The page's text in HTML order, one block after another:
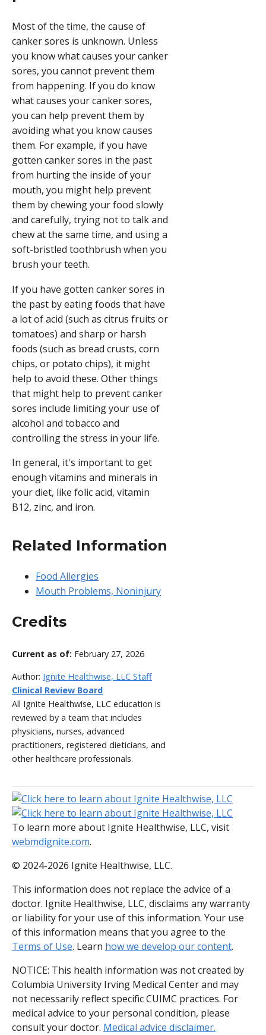
Most of the time, the cause of
canker sores is unknown. Unless
you know what causes your canker
sores, you cannot prevent them
from happening. If you do know
what causes your canker sores,
you can help prevent them by
avoiding what you know causes
them. For example, if you have
gotten canker sores in the past
from hurting the inside of your
mouth, you might help prevent
them by chewing your food slowly
and carefully, trying not to talk and
chew at the same time, and using a
soft-bristled toothbrush when you
brush your teeth.
If you have gotten canker sores in
the past by eating foods that have
a lot of acid (such as citrus fruits or
tomatoes) and sharp or harsh
foods (such as bread crusts, corn
chips, or potato chips), it might
help to avoid these. Other things
that might help to prevent canker
sores include limiting your use of
alcohol and tobacco and
controlling the stress in your life.
In general, it's important to get
enough vitamins and minerals in
your diet, like folic acid, vitamin
B12, zinc, and iron.
Related Information
Food Allergies
Mouth Problems, Noninjury
Credits
Current as of: February 27, 2026
Author: Ignite Healthwise, LLC Staff
Clinical Review Board
All Ignite Healthwise, LLC education is
reviewed by a team that includes
physicians, nurses, advanced
practitioners, registered dieticians, and
other healthcare professionals.
To learn more about Ignite Healthwise, LLC, visit
webmdignite.com.
© 2024-2026 Ignite Healthwise, LLC.
This information does not replace the advice of a
doctor. Ignite Healthwise, LLC, disclaims any warranty
or liability for your use of this information. Your use
of this information means that you agree to the
Terms of Use. Learn how we develop our content.
NOTICE: This health information was not created by
Columbia University Irving Medical Center and may
not necessarily reflect specific CUIMC practices. For
medical advice to your personal condition, please
consult your doctor. Medical advice disclaimer.